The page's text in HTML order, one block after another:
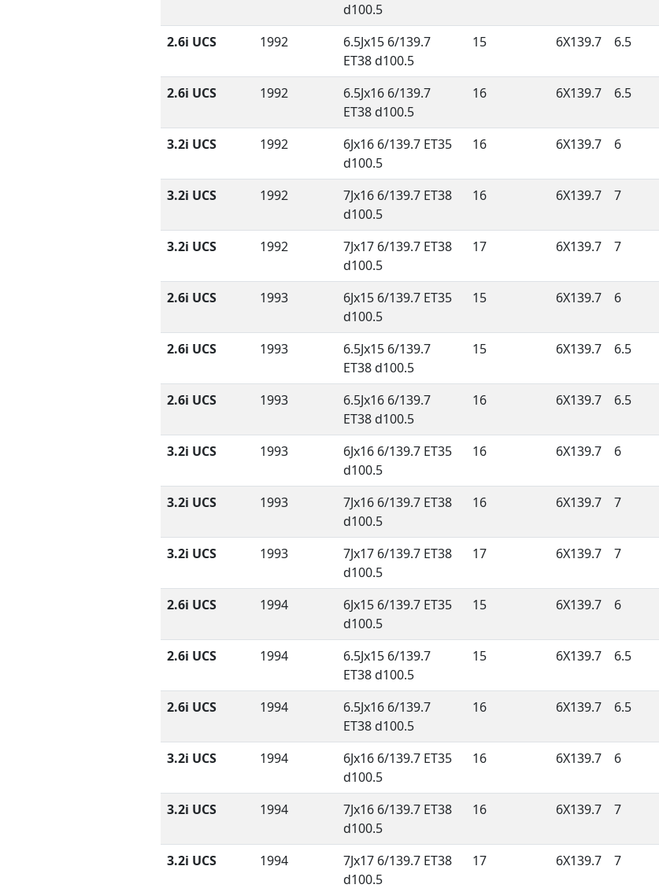
d100.5
2.6i UCS 1992
6.5Jx15 6/139.7
ET38 d100.5
15 6X139.7 6.5
2.6i UCS 1992
6.5Jx16 6/139.7
ET38 d100.5
16 6X139.7 6.5
3.2i UCS 1992
6Jx16 6/139.7 ET35
d100.5
16 6X139.7 6
3.2i UCS 1992
7Jx16 6/139.7 ET38
d100.5
16 6X139.7 7
3.2i UCS 1992
7Jx17 6/139.7 ET38
d100.5
17 6X139.7 7
2.6i UCS 1993
6Jx15 6/139.7 ET35
d100.5
15 6X139.7 6
2.6i UCS 1993
6.5Jx15 6/139.7
ET38 d100.5
15 6X139.7 6.5
2.6i UCS 1993
6.5Jx16 6/139.7
ET38 d100.5
16 6X139.7 6.5
3.2i UCS 1993
6Jx16 6/139.7 ET35
d100.5
16 6X139.7 6
3.2i UCS 1993
7Jx16 6/139.7 ET38
d100.5
16 6X139.7 7
3.2i UCS 1993
7Jx17 6/139.7 ET38
d100.5
17 6X139.7 7
2.6i UCS 1994
6Jx15 6/139.7 ET35
d100.5
15 6X139.7 6
2.6i UCS 1994
6.5Jx15 6/139.7
ET38 d100.5
15 6X139.7 6.5
2.6i UCS 1994
6.5Jx16 6/139.7
ET38 d100.5
16 6X139.7 6.5
3.2i UCS 1994
6Jx16 6/139.7 ET35
d100.5
16 6X139.7 6
3.2i UCS 1994
7Jx16 6/139.7 ET38
d100.5
16 6X139.7 7
3.2i UCS 1994
7Jx17 6/139.7 ET38
d100.5
17 6X139.7 7